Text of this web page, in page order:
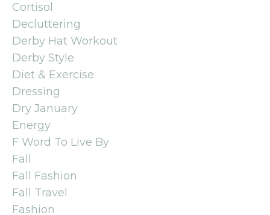
Cortisol
Decluttering
Derby Hat Workout
Derby Style
Diet & Exercise
Dressing
Dry January
Energy
F Word To Live By
Fall
Fall Fashion
Fall Travel
Fashion